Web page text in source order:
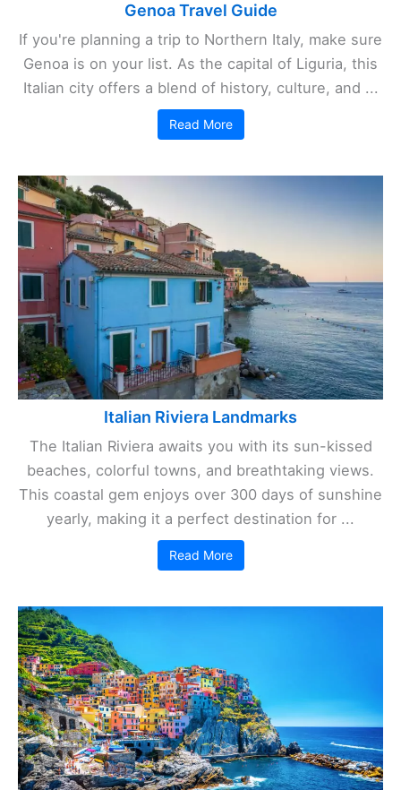
Genoa Travel Guide
If you're planning a trip to Northern Italy, make sure
Genoa is on your list. As the capital of Liguria, this
Italian city offers a blend of history, culture, and ...
Read More
Italian Riviera Landmarks
The Italian Riviera awaits you with its sun-kissed
beaches, colorful towns, and breathtaking views.
This coastal gem enjoys over 300 days of sunshine
yearly, making it a perfect destination for ...
Read More